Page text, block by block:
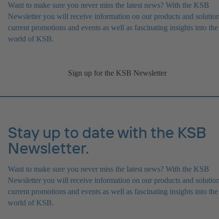
Want to make sure you never miss the latest news? With the KSB
Newsletter you will receive information on our products and
current promotions and events as well as fascinating insights into the
world of KSB.
Sign up for the KSB Newsletter
Stay up to date with the KSB
Newsletter.
Want to make sure you never miss the latest news? With the KSB
Newsletter you will receive information on our products and
current promotions and events as well as fascinating insights into the
world of KSB.